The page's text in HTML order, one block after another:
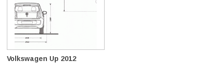
Volkswagen Up 2012